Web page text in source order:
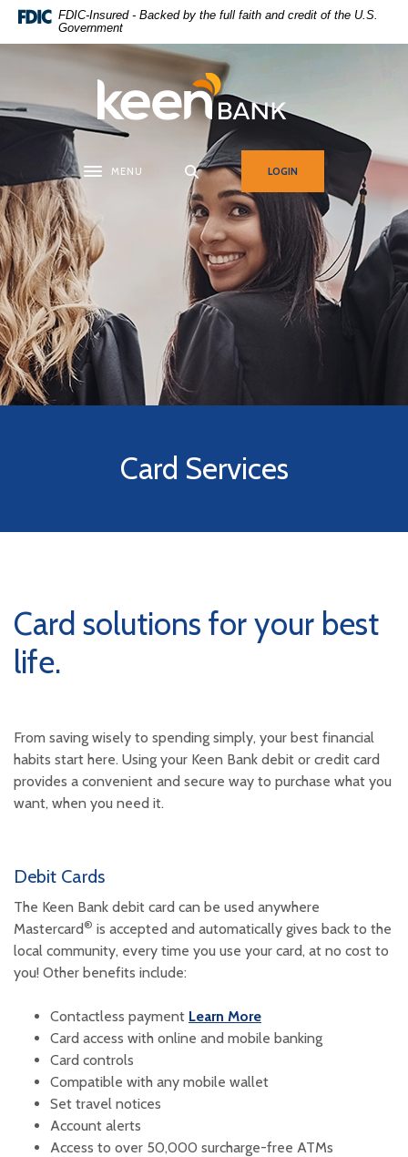
Home
to
content
Skip
Download
Reader
or
higher
.pdf
files.
FDIC-Insured - Backed by the full faith and credit of the U.S.
Government
Keen Bank, N.A
Toggle navigation
MENU LOGIN
Card Services
Card solutions for your best
life.
From saving wisely to spending simply, your best financial
habits start here. Using your Keen Bank debit or credit card
provides a convenient and secure way to purchase what you
want, when you need it.
Debit Cards
The Keen Bank debit card can be used anywhere
Mastercard® is accepted and automatically gives back to the
local community, every time you use your card, at no cost to
you! Other benefits include:
Contactless payment Learn More
Card access with online and mobile banking
Card controls
Compatible with any mobile wallet
Set travel notices
Account alerts
Access to over 50,000 surcharge-free ATMs